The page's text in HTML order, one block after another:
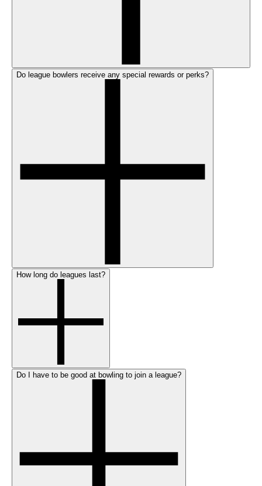
Do league bowlers receive any special rewards or perks?
How long do leagues last?
Do I have to be good at bowling to join a league?